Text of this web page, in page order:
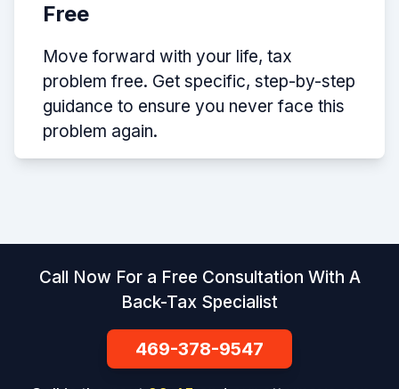
Free
Move forward with your life, tax
problem free. Get specific, step-by-step
guidance to ensure you never face this
problem again.
Call Now For a Free Consultation With A
Back-Tax Specialist
469-378-9547